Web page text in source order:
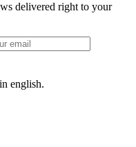
delivered right to your
english.